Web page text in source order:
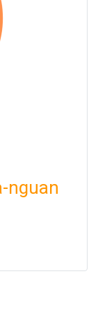
nguan